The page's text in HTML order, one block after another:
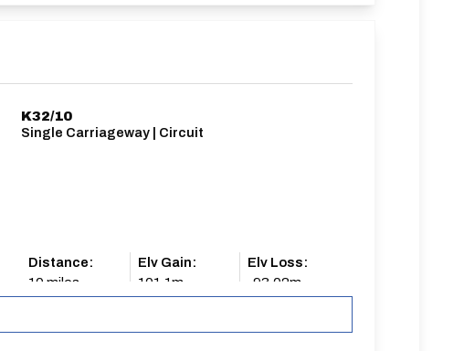
K32/10
Single Carriageway | Circuit
Distance:
10 miles
Elv Gain:
101.1m
Elv Loss:
-93.02m